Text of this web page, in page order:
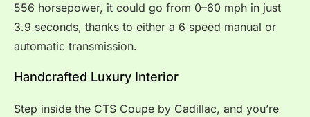
556 horsepower, it could go from 0–60 mph in just
3.9 seconds, thanks to either a 6 speed manual or
automatic transmission.
Handcrafted Luxury Interior
Step inside the CTS Coupe by Cadillac, and you’re